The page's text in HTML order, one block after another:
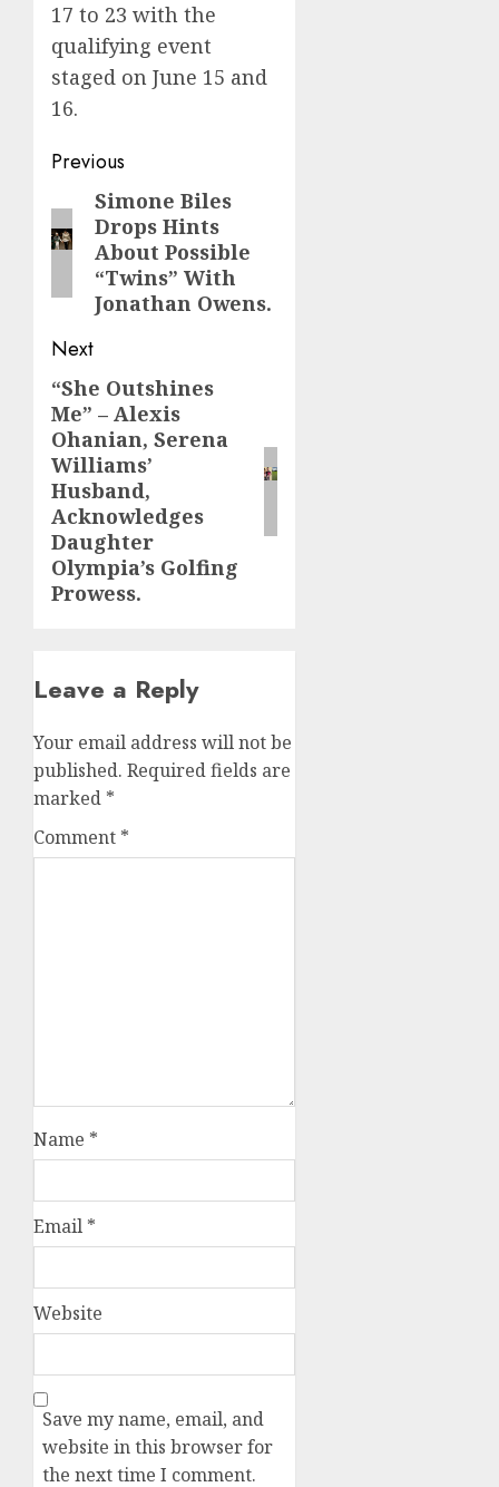
17 to 23 with the
qualifying event
staged on June 15 and
16.
Post
navigation
Previous
Previous
post:
Simone Biles
Drops Hints
About Possible
“Twins” With
Jonathan Owens.
Next
Next
post:
“She Outshines
Me” – Alexis
Ohanian, Serena
Williams’
Husband,
Acknowledges
Daughter
Olympia’s Golfing
Prowess.
Leave a Reply
Your email address will not be
published. Required fields are
marked *
Comment *
Name *
Email *
Website
Save my name, email, and
website in this browser for
the next time I comment.